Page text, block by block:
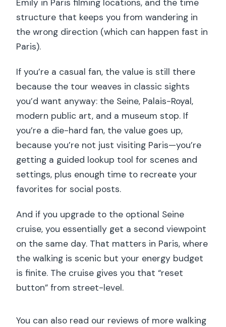
Emily in Paris filming locations, and the time
structure that keeps you from wandering in
the wrong direction (which can happen fast in
Paris).
If you’re a casual fan, the value is still there
because the tour weaves in classic sights
you’d want anyway: the Seine, Palais-Royal,
modern public art, and a museum stop. If
you’re a die-hard fan, the value goes up,
because you’re not just visiting Paris—you’re
getting a guided lookup tool for scenes and
settings, plus enough time to recreate your
favorites for social posts.
And if you upgrade to the optional Seine
cruise, you essentially get a second viewpoint
on the same day. That matters in Paris, where
the walking is scenic but your energy budget
is finite. The cruise gives you that “reset
button” from street-level.
You can also read our reviews of more walking